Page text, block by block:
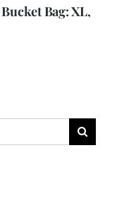
Bag: XL,